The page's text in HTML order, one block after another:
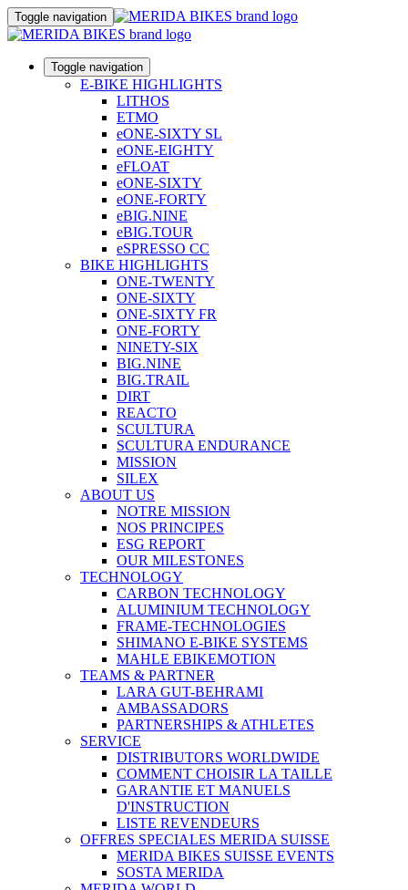
Toggle navigation
Toggle navigation
E-BIKE HIGHLIGHTS
LITHOS
ETMO
eONE-SIXTY SL
eONE-EIGHTY
eFLOAT
eONE-SIXTY
eONE-FORTY
eBIG.NINE
eBIG.TOUR
eSPRESSO CC
BIKE HIGHLIGHTS
ONE-TWENTY
ONE-SIXTY
ONE-SIXTY FR
ONE-FORTY
NINETY-SIX
BIG.NINE
BIG.TRAIL
DIRT
REACTO
SCULTURA
SCULTURA ENDURANCE
MISSION
SILEX
ABOUT US
NOTRE MISSION
NOS PRINCIPES
ESG REPORT
OUR MILESTONES
TECHNOLOGY
CARBON TECHNOLOGY
ALUMINIUM TECHNOLOGY
FRAME-TECHNOLOGIES
SHIMANO E-BIKE SYSTEMS
MAHLE EBIKEMOTION
TEAMS & PARTNER
LARA GUT-BEHRAMI
AMBASSADORS
PARTNERSHIPS & ATHLETES
SERVICE
DISTRIBUTORS WORLDWIDE
COMMENT CHOISIR LA TAILLE
GARANTIE ET MANUELS
D'INSTRUCTION
LISTE REVENDEURS
OFFRES SPECIALES MERIDA SUISSE
MERIDA BIKES SUISSE EVENTS
SOSTA MERIDA